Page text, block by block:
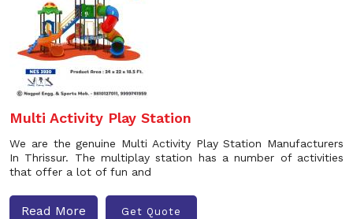
Multi Activity Play Station
We are the genuine Multi Activity Play Station Manufacturers
In Thrissur. The multiplay station has a number of activities
that offer a lot of fun and
Read More Get Quote